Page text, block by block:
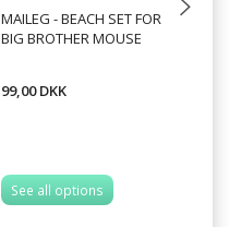
MAILEG - BEACH SET FOR
BIG BROTHER MOUSE
99,00 DKK
See all options